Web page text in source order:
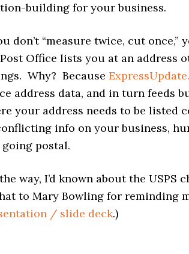
building for your business.
don’t “measure twice, cut
Office lists you at an address
Why? Because
address data, and in turn feeds
your address needs to be listed
info on your business,
postal.
way, I’d known about the
to Mary Bowling for reminding
/ slide deck.)